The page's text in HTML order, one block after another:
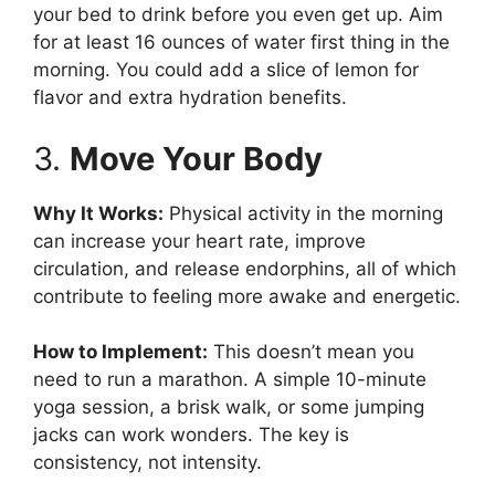
your bed to drink before you even get up. Aim
for at least 16 ounces of water first thing in the
morning. You could add a slice of lemon for
flavor and extra hydration benefits.
3. Move Your Body
Why It Works: Physical activity in the morning
can increase your heart rate, improve
circulation, and release endorphins, all of which
contribute to feeling more awake and energetic.
How to Implement: This doesn’t mean you
need to run a marathon. A simple 10-minute
yoga session, a brisk walk, or some jumping
jacks can work wonders. The key is
consistency, not intensity.